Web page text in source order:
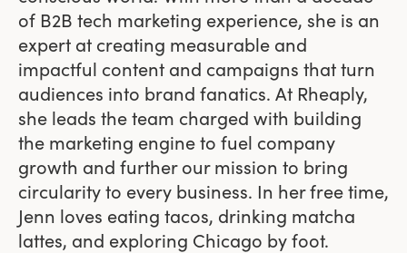
of B2B tech marketing experience, she is an
expert at creating measurable and
impactful content and campaigns that turn
audiences into brand fanatics. At Rheaply,
she leads the team charged with building
the marketing engine to fuel company
growth and further our mission to bring
circularity to every business. In her free time,
Jenn loves eating tacos, drinking matcha
lattes, and exploring Chicago by foot.